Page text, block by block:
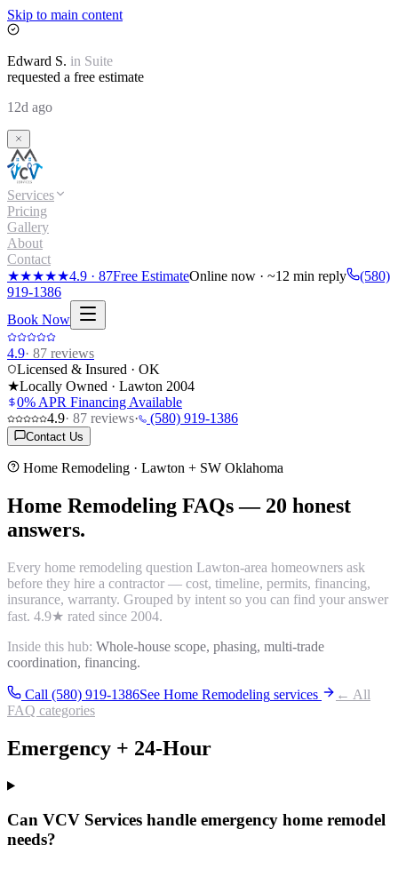
Skip to main content
Edward S. in Suite
requested a free estimate
12d ago
Services
Pricing
Gallery
About
Contact
★★★★★4.9 · 87Free EstimateOnline now · ~12 min reply
(580)
919-1386
Book Now
4.9· 87 reviews
Licensed & Insured · OK
★Locally Owned · Lawton 2004
0% APR Financing Available
4.9· 87 reviews· (580) 919-1386
Contact Us
Home Remodeling · Lawton + SW Oklahoma
Home Remodeling FAQs— 20 honest
answers.
Every home remodeling question Lawton-area homeowners ask
before they hire a contractor — cost, timeline, permits, financing,
insurance, warranty. Grouped by intent so you can find your answer
fast. 4.9★ rated since 2004.
Inside this hub: Whole-house scope, phasing, multi-trade
coordination, financing.
Call (580) 919-1386See Home Remodeling services
← All
FAQ categories
Emergency + 24-Hour
Can VCV Services handle emergency home remodel
needs?